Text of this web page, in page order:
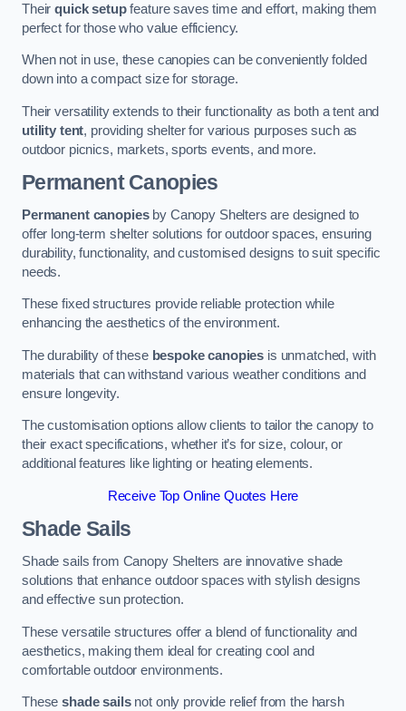
Theirquick setupfeature saves time and effort, making them
perfect for those who value efficiency.
When not in use, these canopies can be conveniently folded
down into a compact size for storage.
Their versatility extends to their functionality as both a tent and
utility tent, providing shelter for various purposes such as
outdoor picnics, markets, sports events, and more.
Permanent Canopies
Permanent canopiesby Canopy Shelters are designed to
offer long-term shelter solutions for outdoor spaces, ensuring
durability, functionality, and customised designs to suit specific
needs.
These fixed structures provide reliable protection while
enhancing the aesthetics of the environment.
The durability of these bespoke canopies is unmatched, with
materials that can withstand various weather conditions and
ensure longevity.
The customisation options allow clients to tailor the canopy to
their exact specifications, whether it’s for size, colour, or
additional features like lighting or heating elements.
Receive Top Online Quotes Here
Shade Sails
Shade sails from Canopy Shelters are innovative shade
solutions that enhance outdoor spaces with stylish designs
and effective sun protection.
These versatile structures offer a blend of functionality and
aesthetics, making them ideal for creating cool and
comfortable outdoor environments.
Theseshade sailsnot only provide relief from the harsh